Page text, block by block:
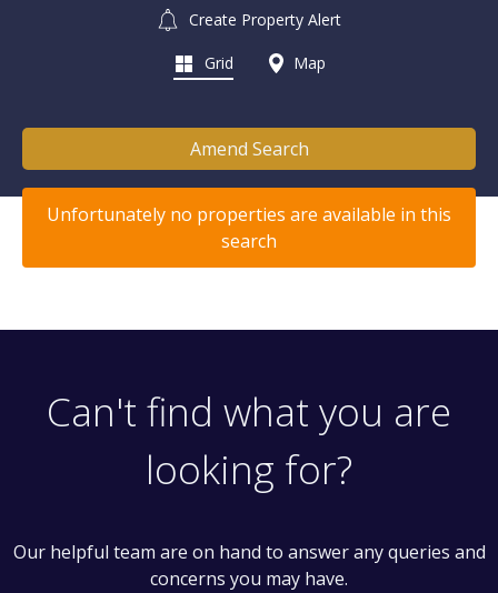
Create Property Alert
Grid Map
Amend Search
Unfortunately no properties are available in this
search
Can't find what you are
looking for?
Our helpful team are on hand to answer any queries and
concerns you may have.